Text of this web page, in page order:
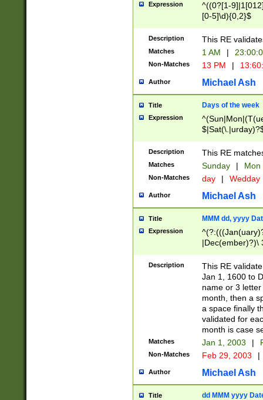
Expression
^((0?[1-
[0-5]\d){0,2}$
Description This RE
Matches 1 AM |
Non-Matches 13 PM |
Author Michael Ash
Title Days of the week
Expression
Description This RE
Matches Sunday | Mon
Non-Matches day | Wedday
Author Michael Ash
Title MMM dd, yyyy
Expression
|Dec(ember)?)\
(ember)?)\
9]|1\d|2[0-
[2-9]\d)\d{2}))
Description
This RE
Jan 1, 1600 to
name or 3
month, then a
a space finally
validated for
month is case
Matches Jan 1, 2003 |
Non-Matches Feb 29, 2003 |
Author Michael Ash
Title dd MMM yyyy